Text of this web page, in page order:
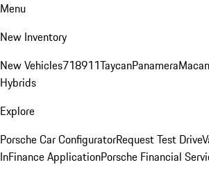
Menu
New Inventory
New Vehicles718911TaycanPanameraMacan
Hybrids
Explore
Porsche Car ConfiguratorRequest Test Drive
InFinance ApplicationPorsche Financial